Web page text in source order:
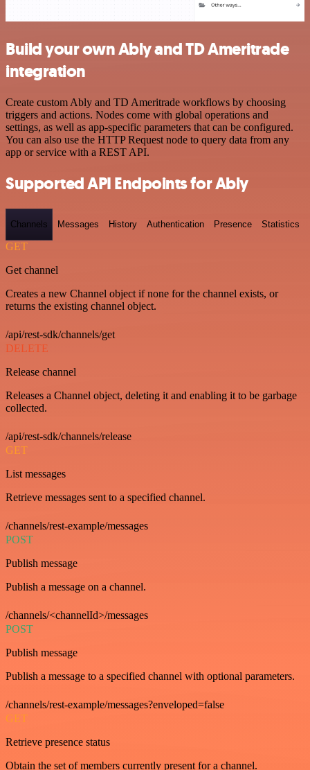
Build your own Ably and TD Ameritrade
integration
Create custom Ably and TD Ameritrade workflows by choosing
triggers and actions. Nodes come with global operations and
settings, as well as app-specific parameters that can be configured.
You can also use the HTTP Request node to query data from any
app or service with a REST API.
Supported API Endpoints for Ably
Channels Messages History Authentication Presence Statistics
GET
Get channel
Creates a new Channel object if none for the channel exists, or
returns the existing channel object.
/api/rest-sdk/channels/get
DELETE
Release channel
Releases a Channel object, deleting it and enabling it to be garbage
collected.
/api/rest-sdk/channels/release
GET
List messages
Retrieve messages sent to a specified channel.
/channels/rest-example/messages
POST
Publish message
Publish a message on a channel.
/channels/<channelId>/messages
POST
Publish message
Publish a message to a specified channel with optional parameters.
/channels/rest-example/messages?enveloped=false
GET
Retrieve presence status
Obtain the set of members currently present for a channel.